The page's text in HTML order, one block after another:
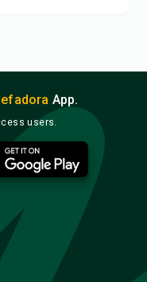
App.
users.